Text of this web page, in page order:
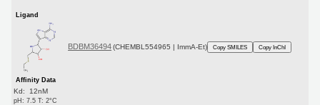
Ligand
BDBM36494 (CHEMBL554965 | ImmA-Et) Copy SMILES Copy InChI
Affinity Data
Kd: 12nM
pH: 7.5 T: 2°C